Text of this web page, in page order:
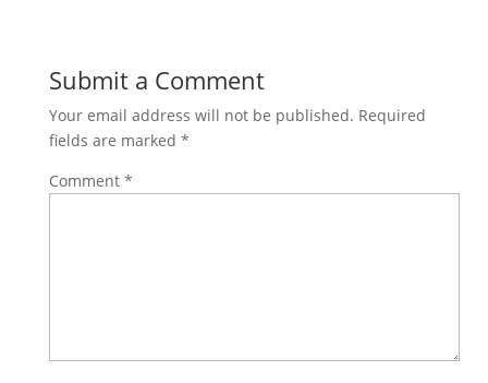
Submit a Comment
Your email address will not be published. Required
fields are marked *
Comment *